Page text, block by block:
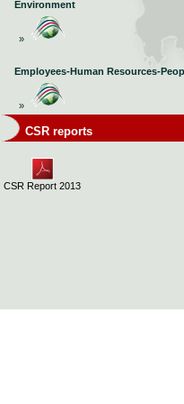
Environment
»
Employees-Human Resources-
»
CSR reports
CSR Report 2013